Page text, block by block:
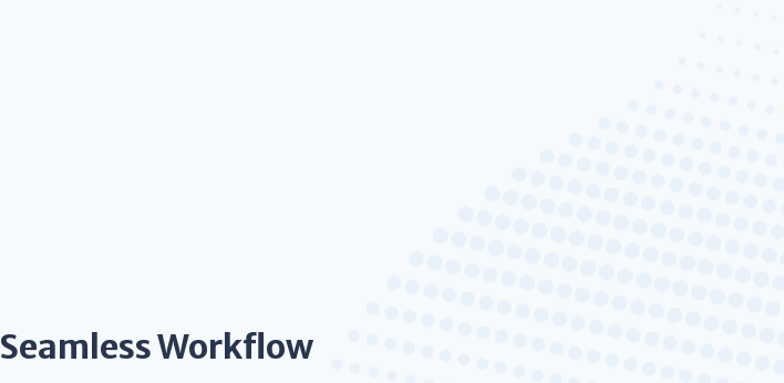
Seamless Workflow